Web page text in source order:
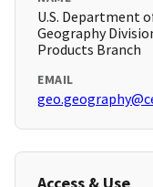
U.S. Department
Geography
Products Branch
EMAIL